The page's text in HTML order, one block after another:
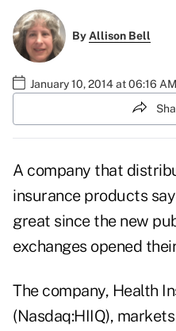
ByAllison Bell
January 10, 2014 at 06:16 AM
A company that
insurance products
great since the new
exchanges opened
The company, Health
(Nasdaq:HIIQ),